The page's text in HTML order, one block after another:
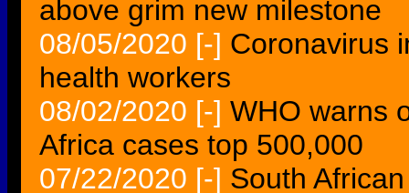
above grim new milestone
08/05/2020 [-] Coronavirus
health workers
08/02/2020 [-] WHO warns
Africa cases top 500,000
07/22/2020 [-] South